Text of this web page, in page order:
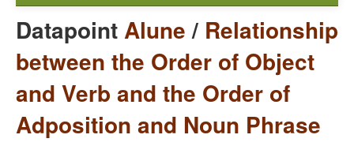
DatapointAlune/ Relationship
between the Order of Object
and Verb and the Order of
Adposition and Noun Phrase